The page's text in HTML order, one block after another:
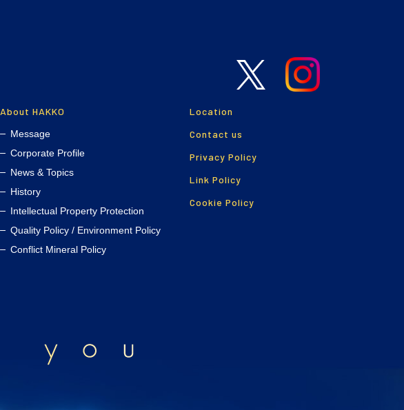
About HAKKO
Message
Corporate Profile
News & Topics
History
Intellectual Property Protection
Quality Policy / Environment Policy
Conflict Mineral Policy
Location
Contact us
Privacy Policy
Link Policy
Cookie Policy